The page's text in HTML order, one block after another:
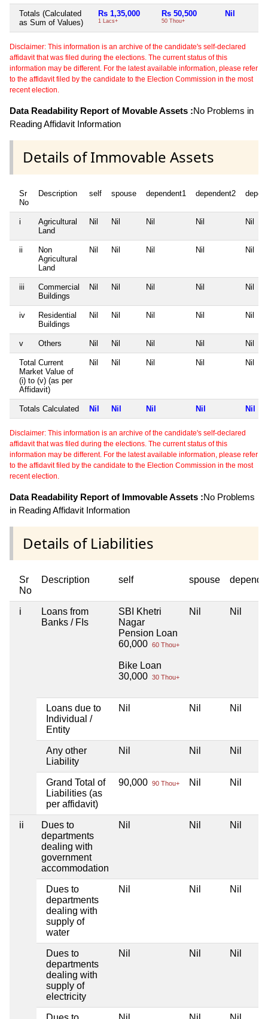
Totals (Calculated
as Sum of Values)
Rs 1,35,000
1 Lacs+
Rs 50,500
50 Thou+
Nil
Disclaimer: This information is an archive of the candidate's self-declared
affidavit that was filed during the elections. The current status of this
information may be different. For the latest available information, please refer
to the affidavit filed by the candidate to the Election Commission in the most
recent election.
Data Readability Report of Movable Assets :No Problems in
Reading Affidavit Information
Details of Immovable Assets
Sr
No
Description self spouse dependent1 dependent2
i
Agricultural
Land
Nil Nil Nil Nil Nil
ii
Non
Agricultural
Land
Nil Nil Nil Nil Nil
iii
Commercial
Buildings
Nil Nil Nil Nil Nil
iv
Residential
Buildings
Nil Nil Nil Nil Nil
v Others Nil Nil Nil Nil Nil
Total Current
Market Value of
(i) to (v) (as per
Affidavit)
Nil Nil Nil Nil Nil
Totals Calculated Nil Nil Nil Nil Nil
Disclaimer: This information is an archive of the candidate's self-declared
affidavit that was filed during the elections. The current status of this
information may be different. For the latest available information, please refer
to the affidavit filed by the candidate to the Election Commission in the most
recent election.
Data Readability Report of Immovable Assets :No Problems
in Reading Affidavit Information
Details of Liabilities
Sr
No
Description self spouse
i
Loans from
Banks / FIs
SBI Khetri
Nagar
Pension Loan
60,000 60 Thou+
Bike Loan
30,000 30 Thou+
Nil Nil
Loans due to
Individual /
Entity
Nil Nil Nil
Any other
Liability
Nil Nil Nil
Grand Total of
Liabilities (as
per affidavit)
90,000 90 Thou+ Nil Nil
ii
Dues to
departments
dealing with
government
accommodation
Nil Nil Nil
Dues to
departments
dealing with
supply of
water
Nil Nil Nil
Dues to
departments
dealing with
supply of
electricity
Nil Nil Nil